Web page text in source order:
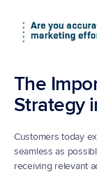
The
Strategy
Customers today
seamless as
receiving relevant